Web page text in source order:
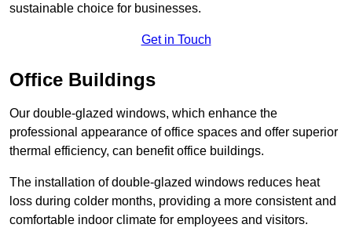
sustainable choice for businesses.
Get in Touch
Office Buildings
Our double-glazed windows, which enhance the
professional appearance of office spaces and offer superior
thermal efficiency, can benefit office buildings.
The installation of double-glazed windows reduces heat
loss during colder months, providing a more consistent and
comfortable indoor climate for employees and visitors.